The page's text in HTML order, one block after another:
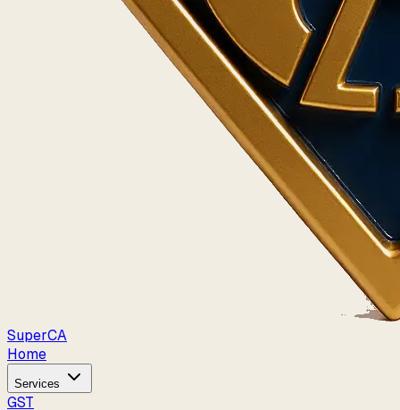
SuperCA
Home
Services
GST